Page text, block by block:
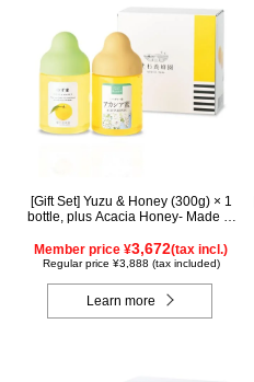
[Gift Set] Yuzu & Honey (300g) × 1
bottle, plus Acacia Honey- Made in
Member price ¥3,672(tax incl.)
Regular price ¥3,888 (tax included)
Learn more